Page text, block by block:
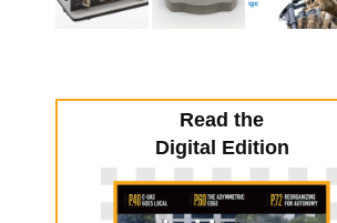
Read the
Digital Edition